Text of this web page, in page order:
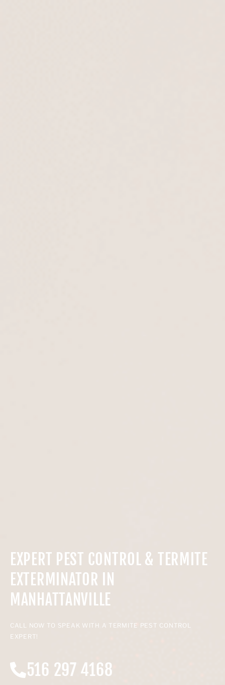
EXPERT PEST CONTROL & TERMITE
EXTERMINATOR IN
MANHATTANVILLE
CALL NOW TO SPEAK WITH A TERMITE PEST CONTROL
EXPERT!
516 297 4168